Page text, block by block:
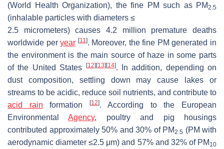
(World Health Organization), the fine PM such as PM2.5
(inhalable particles with diameters ≤
2.5 micrometers) causes 4.2 million premature deaths
worldwide peryear [11]. Moreover, the fine PM generated in
the environment is the main source of haze in some parts
of the United States
[12] [13] [14]. In addition, depending on
dust composition, settling down may cause lakes or
streams to be acidic, reduce soil nutrients, and contribute to
acid rain formation [12]. According to the European
EnvironmentalAgency, poultry and pig housings
contributed approximately 50% and 30% of PM2.5 (PM with
aerodynamic diameter ≤2.5 μm) and 57% and 32% of PM 10